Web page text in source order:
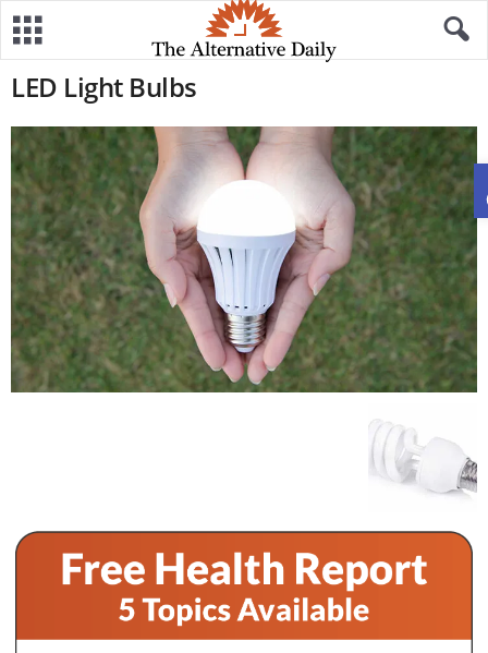
LED Light Bulbs